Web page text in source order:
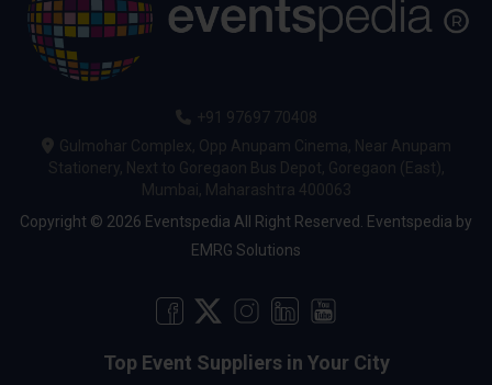
+91 97697 70408
Gulmohar Complex, Opp Anupam Cinema, Near Anupam
Stationery, Next to Goregaon Bus Depot, Goregaon (East),
Mumbai, Maharashtra 400063
Copyright © 2026 Eventspedia All Right Reserved. Eventspedia by
EMRG Solutions
Top Event Suppliers in Your City